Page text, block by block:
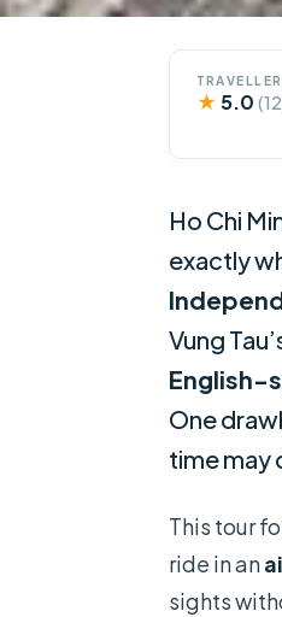
★ 5.0
Ho Chi
exactly
Vung
English-
One
time may
This tour
ride in an
sights